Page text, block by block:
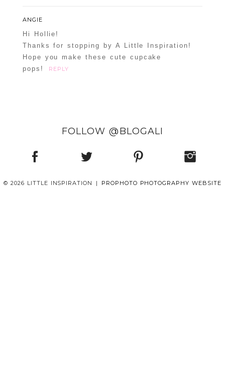
ANGIE
Hi Hollie!
Thanks for stopping by A Little Inspiration!
Hope you make these cute cupcake
pops!
REPLY
FOLLOW @BLOGALI
© 2026 LITTLE INSPIRATION | PROPHOTO PHOTOGRAPHY WEBSITE